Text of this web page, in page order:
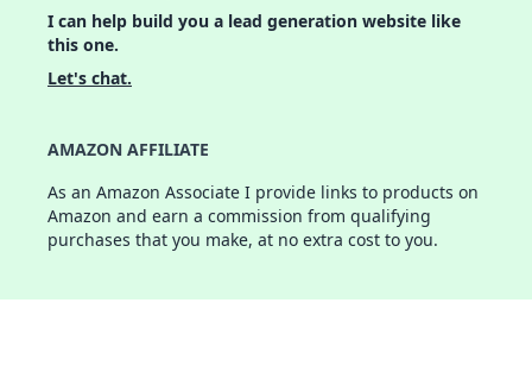
I can help build you a lead generation website like
this one.
Let's chat.
AMAZON AFFILIATE
As an Amazon Associate I provide links to products on
Amazon and earn a commission from qualifying
purchases that you make, at no extra cost to you.